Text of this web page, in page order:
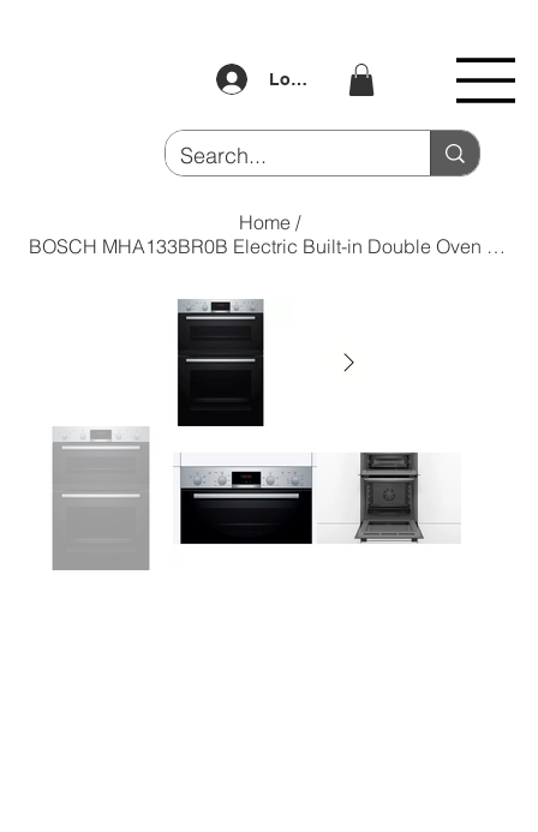
Log In
Home /
BOSCH MHA133BR0B Electric Built-in Double Oven - Stainless Steel